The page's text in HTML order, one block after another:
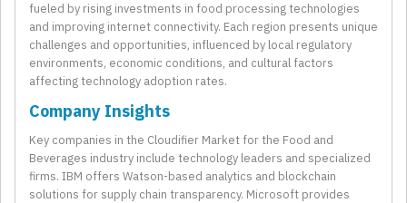
fueled by rising investments in food processing technologies
and improving internet connectivity. Each region presents unique
challenges and opportunities, influenced by local regulatory
environments, economic conditions, and cultural factors
affecting technology adoption rates.
Company Insights
Key companies in the Cloudifier Market for the Food and
Beverages industry include technology leaders and specialized
firms. IBM offers Watson-based analytics and blockchain
solutions for supply chain transparency. Microsoft provides